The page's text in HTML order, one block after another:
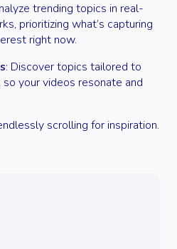
trending topics in real-
prioritizing what’s capturing
right now.
: Discover topics tailored to
your videos resonate and
scrolling for inspiration.